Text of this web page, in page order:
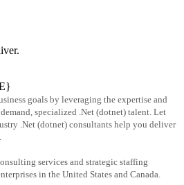
goals by leveraging the expertise and
specialized .Net (dotnet) talent. Let
.Net (dotnet) consultants help you deliver
services and strategic staffing
in the United States and Canada.